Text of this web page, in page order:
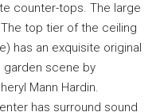
counter-tops. The large
top tier of the ceiling
has an exquisite original
garden scene by
Mann Hardin.
has surround sound